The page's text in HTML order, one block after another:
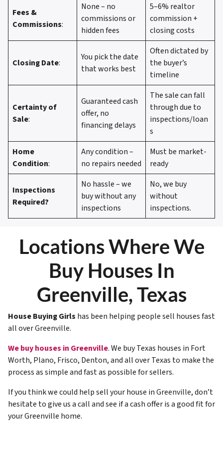
Fees &
Commissions:
None – no
commissions or
hidden fees
5–6% realtor
commission +
closing costs
Closing Date:
You pick the date
that works best
Often dictated by
the buyer’s
timeline
Certainty of
Sale:
Guaranteed cash
offer, no
financing delays
The sale can fall
through due to
inspections/loan
s
Home
Condition:
Any condition –
no repairs needed
Must be market-
ready
Inspections
Required?
No hassle – we
buy without any
inspections
No, we buy
without
inspections.
Locations Where We
Buy Houses In
Greenville, Texas
House Buying Girls has been helping people sell houses fast
all overGreenville.
We buy houses in Greenville. We buy Texas houses in Fort
Worth, Plano, Frisco, Denton, and all over Texas to make the
process as simple and fast as possible for sellers.
If you think we could help sell your house inGreenville, don’t
hesitate to give us a call and see if a cash offer is a good fit for
your Greenville home.